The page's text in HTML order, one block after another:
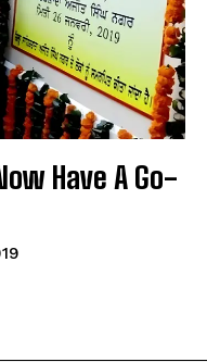
Have A Go-